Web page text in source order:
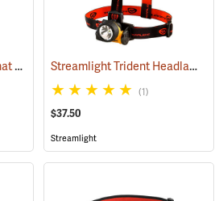
Illumagear Halo SL Hardhat Light, White (2596) Streamlight Trident Headlamp
(1)
$37.50
Streamlight